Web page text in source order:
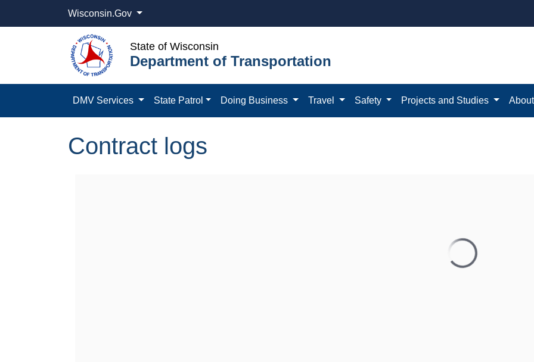
Wisconsin.Gov
State of Wisconsin
Department of Transportation
DMV Services State Patrol Doing Business Travel Safety Projects and Studies
Contract logs